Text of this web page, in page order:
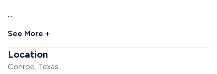
...
See More +
Location
Conroe, Texas